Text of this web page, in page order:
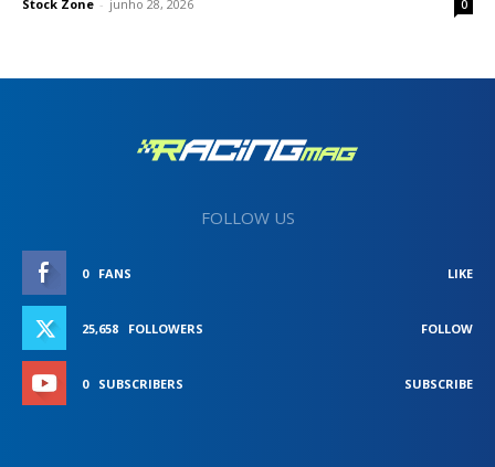
Stock Zone - junho 28, 2026 0
FOLLOW US
0 FANS LIKE
25,658 FOLLOWERS FOLLOW
0 SUBSCRIBERS SUBSCRIBE